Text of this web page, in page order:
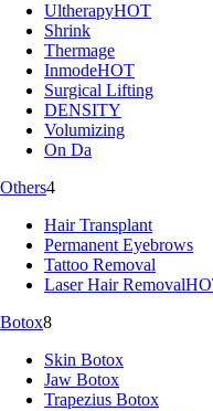
UltherapyHOT
Shrink
Thermage
InmodeHOT
Surgical Lifting
DENSITY
Volumizing
On Da
Others4
Hair Transplant
Permanent Eyebrows
Tattoo Removal
Laser Hair Removal
Botox8
Skin Botox
Jaw Botox
Trapezius Botox